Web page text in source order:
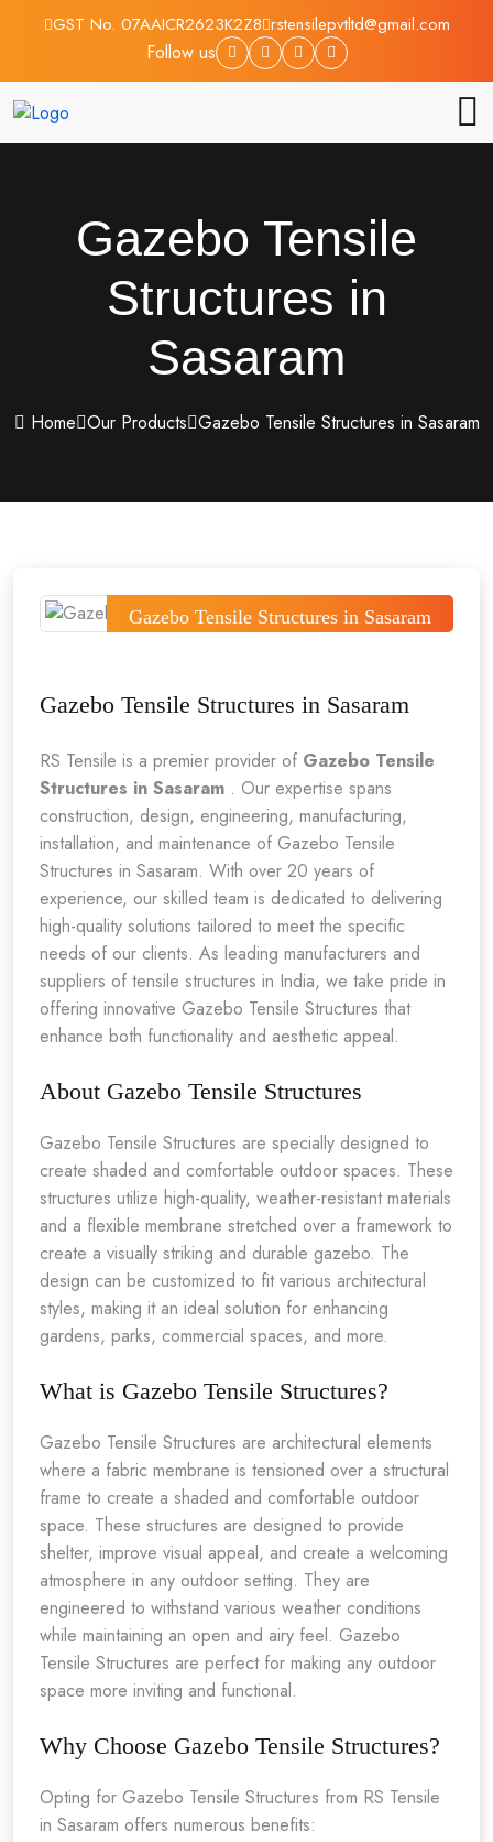
GST No. 07AAICR2623K2Z8 rstensilepvtltd@gmail.com
Follow us
Gazebo Tensile
Structures in
Sasaram
Home Our Products Gazebo Tensile Structures in Sasaram
Gazebo Tensile Structures in Sasaram
Gazebo Tensile Structures in Sasaram
RS Tensile is a premier provider of Gazebo Tensile
Structures in Sasaram . Our expertise spans
construction, design, engineering, manufacturing,
installation, and maintenance of Gazebo Tensile
Structures in Sasaram. With over 20 years of
experience, our skilled team is dedicated to delivering
high-quality solutions tailored to meet the specific
needs of our clients. As leading manufacturers and
suppliers of tensile structures in India, we take pride in
offering innovative Gazebo Tensile Structures that
enhance both functionality and aesthetic appeal.
About Gazebo Tensile Structures
Gazebo Tensile Structures are specially designed to
create shaded and comfortable outdoor spaces. These
structures utilize high-quality, weather-resistant materials
and a flexible membrane stretched over a framework to
create a visually striking and durable gazebo. The
design can be customized to fit various architectural
styles, making it an ideal solution for enhancing
gardens, parks, commercial spaces, and more.
What is Gazebo Tensile Structures?
Gazebo Tensile Structures are architectural elements
where a fabric membrane is tensioned over a structural
frame to create a shaded and comfortable outdoor
space. These structures are designed to provide
shelter, improve visual appeal, and create a welcoming
atmosphere in any outdoor setting. They are
engineered to withstand various weather conditions
while maintaining an open and airy feel. Gazebo
Tensile Structures are perfect for making any outdoor
space more inviting and functional.
Why Choose Gazebo Tensile Structures?
Opting for Gazebo Tensile Structures from RS Tensile
in Sasaram offers numerous benefits: